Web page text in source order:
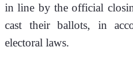
in line by the official
cast their ballots, in
electoral laws.